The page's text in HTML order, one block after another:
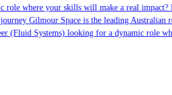
where your skills will make a real impact?
Gilmour Space is the leading Australian
(Fluid Systems) looking for a dynamic role